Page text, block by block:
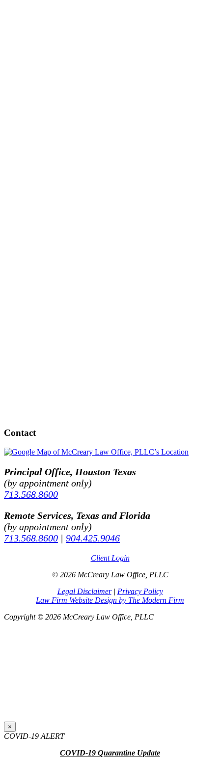
Contact
Principal Office, Houston Texas
(by appointment only)
713.568.8600
Remote Services, Texas and Florida
(by appointment only)
713.568.8600 | 904.425.9046
Client Login
© 2026 McCreary Law Office, PLLC
Legal Disclaimer| Privacy Policy
Law Firm Website Design by The Modern Firm
Copyright © 2026 McCreary Law Office, PLLC
×
COVID-19 ALERT
COVID-19 Quarantine Update